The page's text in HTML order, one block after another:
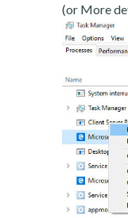
(or More